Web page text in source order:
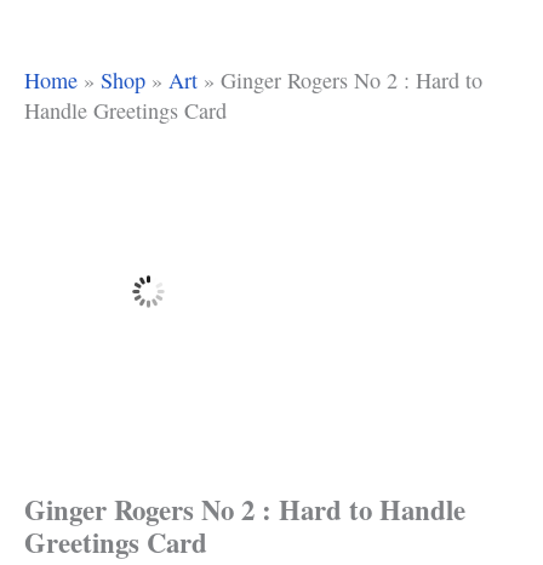
Home » Shop » Art » Ginger Rogers No 2 : Hard to
Handle Greetings Card
Ginger Rogers No 2 : Hard to Handle
Greetings Card